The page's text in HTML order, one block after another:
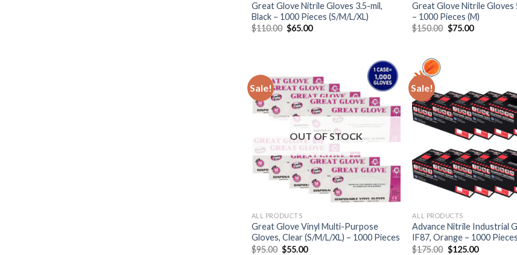
Great Glove Nitrile Gloves 3.5-mil,
Black – 1000 Pieces (S/M/L/XL)
$110.00 $65.00
Great Glove Nitrile Gloves
– 1000 Pieces (M)
$150.00 $75.00
Sale!
OUT OF STOCK
ALL PRODUCTS
Great Glove Vinyl Multi-Purpose
Gloves, Clear (S/M/L/XL) – 1000 Pieces
$95.00 $55.00
Sale!
ALL PRODUCTS
Advance Nitrile Industrial
IF87, Orange – 1000
$175.00 $125.00